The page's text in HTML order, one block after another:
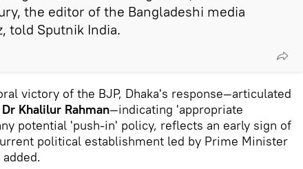
the editor of the Bangladeshi media
told Sputnik India.
victory of the BJP, Dhaka's response—articulated
Khalilur Rahman—indicating 'appropriate
potential 'push-in' policy, reflects an early sign of
political establishment led by Prime Minister